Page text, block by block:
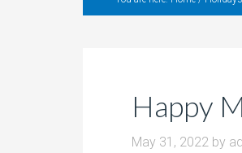
Happy
May 31, 2022 by